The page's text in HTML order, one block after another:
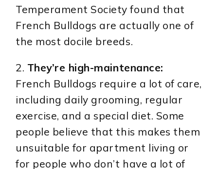
Temperament Society found that
French Bulldogs are actually one of
the most docile breeds.
2. They’re high-maintenance:
French Bulldogs require a lot of care,
including daily grooming, regular
exercise, and a special diet. Some
people believe that this makes them
unsuitable for apartment living or
for people who don’t have a lot of